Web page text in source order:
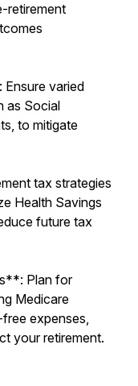
retirement
varied
as Social
to mitigate
tax strategies
Health Savings
future tax
Plan for
Medicare
expenses,
your retirement.